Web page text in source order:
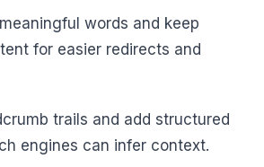
words and keep
for easier redirects and
trails and add structured
engines can infer context.